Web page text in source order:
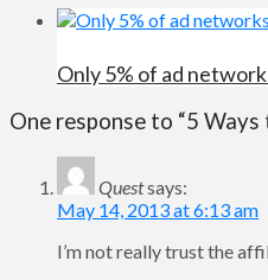
Only 5% of ad
One response to “5
Questsays:
May 14, 2013 at 6:13 am
I’m not really trust the